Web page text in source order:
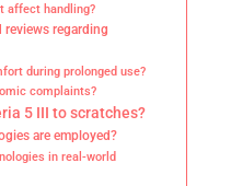
affect handling?
reviews regarding
during prolonged use?
complaints?
5 III to scratches?
are employed?
in real-world